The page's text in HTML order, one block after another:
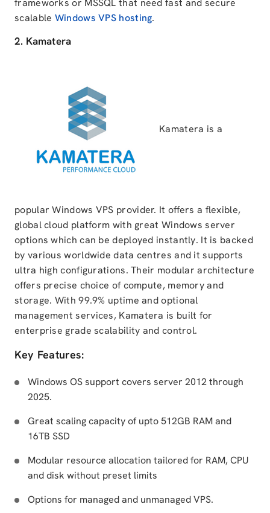
frameworks or MSSQL that need fast and secure
scalable Windows VPS hosting.
2. Kamatera
Kamatera is a
popular Windows VPS provider. It offers a flexible,
global cloud platform with great Windows server
options which can be deployed instantly. It is backed
by various worldwide data centres and it supports
ultra high configurations. Their modular architecture
offers precise choice of compute, memory and
storage. With 99.9% uptime and optional
management services, Kamatera is built for
enterprise grade scalability and control.
Key Features:
Windows OS support covers server 2012 through
2025.
Great scaling capacity of upto 512GB RAM and
16TB SSD
Modular resource allocation tailored for RAM, CPU
and disk without preset limits
Options for managed and unmanaged VPS.